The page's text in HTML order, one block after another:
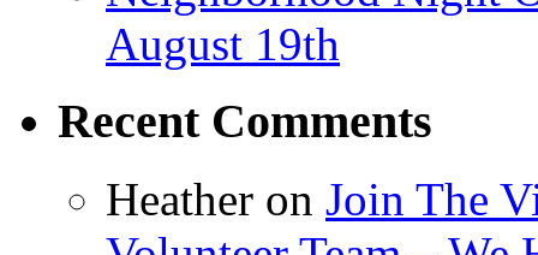
August 19th
Recent Comments
Heather on Join The